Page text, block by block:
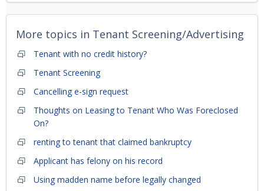
More topics in Tenant Screening/Advertising
Tenant with no credit history?
Tenant Screening
Cancelling e-sign request
Thoughts on Leasing to Tenant Who Was Foreclosed
On?
renting to tenant that claimed bankruptcy
Applicant has felony on his record
Using madden name before legally changed